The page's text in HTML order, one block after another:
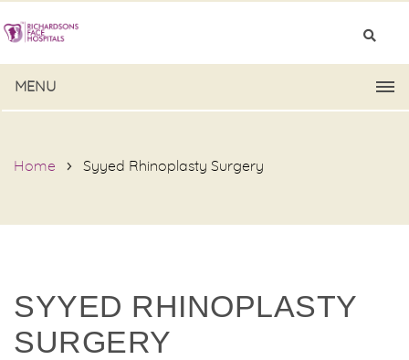
MENU
Home Syyed Rhinoplasty Surgery
SYYED RHINOPLASTY
SURGERY